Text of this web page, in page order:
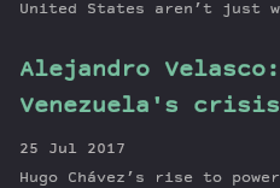
United States aren’t just
Alejandro
Venezuela's crisis
25 Jul 2017
Hugo Chávez’s rise to